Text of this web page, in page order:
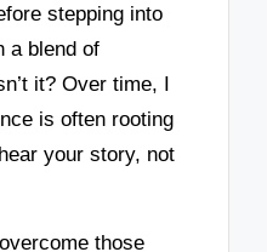
stepping into
a blend of
it? Over time, I
is often rooting
your story, not
those